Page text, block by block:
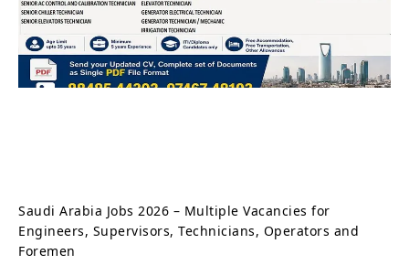
Saudi Arabia Jobs 2026 – Multiple Vacancies for
Engineers, Supervisors, Technicians, Operators and
Foremen